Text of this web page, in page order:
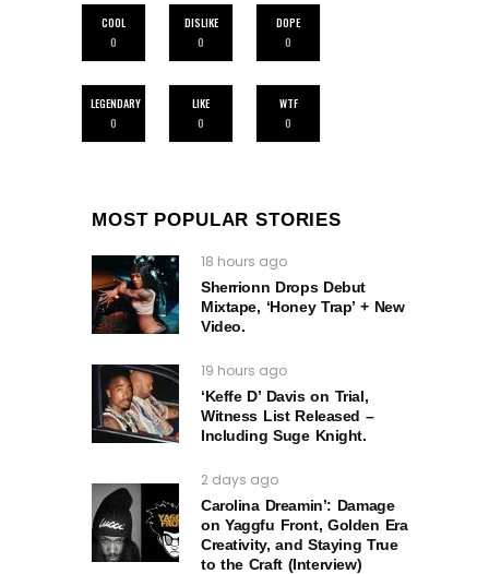
COOL
0
DISLIKE
0
DOPE
0
LEGENDARY
0
LIKE
0
WTF
0
MOST POPULAR STORIES
18 hours ago
Sherrionn Drops Debut
Mixtape, ‘Honey Trap’ + New
Video.
19 hours ago
‘Keffe D’ Davis on Trial,
Witness List Released –
Including Suge Knight.
2 days ago
Carolina Dreamin’: Damage
on Yaggfu Front, Golden Era
Creativity, and Staying True
to the Craft (Interview)